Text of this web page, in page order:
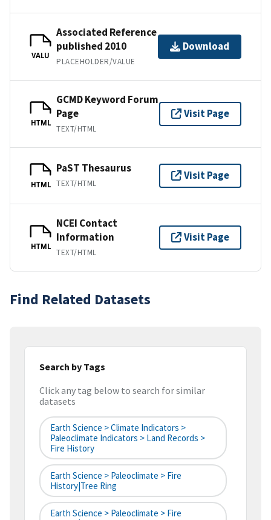
VALU
Associated Reference
published 2010
PLACEHOLDER/VALUE
Download
HTML
GCMD Keyword Forum
Page
TEXT/HTML
Visit Page
HTML
PaST Thesaurus
TEXT/HTML
Visit Page
HTML
NCEI Contact
Information
TEXT/HTML
Visit Page
Find Related Datasets
Search by Tags
Click any tag below to search for similar
datasets
Earth Science > Climate Indicators >
Paleoclimate Indicators > Land Records >
Fire History
Earth Science > Paleoclimate > Fire
History|tree Ring
Earth Science > Paleoclimate > Fire